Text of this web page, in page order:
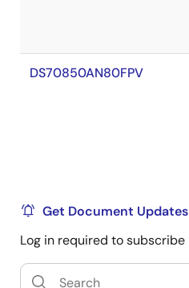
DS70850AN80FPV
Get Document Updates
Log in required to subscribe